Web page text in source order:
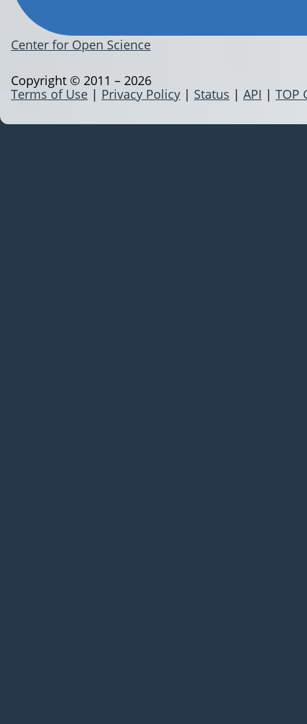
Center for Open Science
Terms of Use | Privacy Policy | Status | API | TOP
Copyright © 2011 – 2026